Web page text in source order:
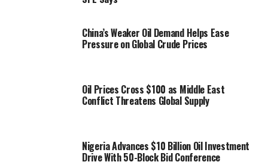
China’s Weaker Oil Demand Helps Ease
Pressure on Global Crude Prices
Oil Prices Cross $100 as Middle East
Conflict Threatens Global Supply
Nigeria Advances $10 Billion Oil Investment
Drive With 50-Block Bid Conference